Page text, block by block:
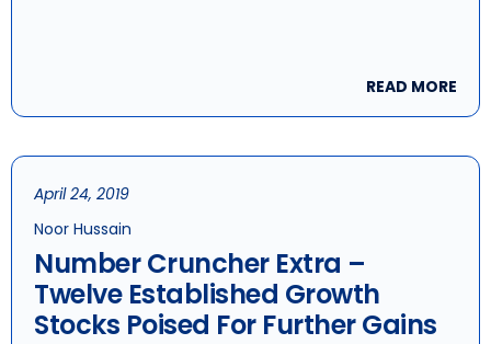
READ MORE
April 24, 2019
Noor Hussain
Number Cruncher Extra –
Twelve Established Growth
Stocks Poised For Further Gains